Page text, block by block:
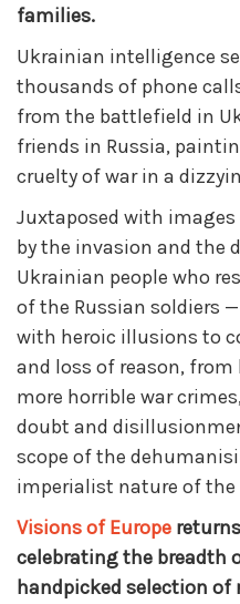
families.
Ukrainian intelligence
thousands of phone
from the battlefield in
friends in Russia,
cruelty of war in a
Juxtaposed with
by the invasion and the
Ukrainian people who
of the Russian soldiers
with heroic illusions to
and loss of reason,
more horrible war
doubt and
scope of the
imperialist nature of the
Visions of Europe
celebrating the breadth
handpicked selection of